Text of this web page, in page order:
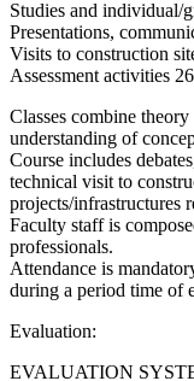
Studies and individual/
Presentations,
Visits to construction
Assessment activities
Classes combine
understanding of
Course includes
technical visit to
projects/infrastructures
Faculty staff is
professionals.
Attendance is
during a period time of
Evaluation:
EVALUATION